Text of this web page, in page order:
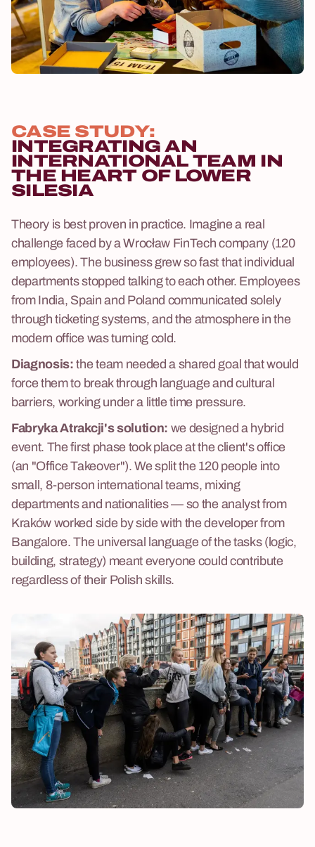
CASE STUDY:
INTEGRATING AN
INTERNATIONAL TEAM IN
THE HEART OF LOWER
SILESIA
Theory is best proven in practice. Imagine a real
challenge faced by a Wrocław FinTech company (120
employees). The business grew so fast that individual
departments stopped talking to each other. Employees
from India, Spain and Poland communicated solely
through ticketing systems, and the atmosphere in the
modern office was turning cold.
Diagnosis: the team needed a shared goal that would
force them to break through language and cultural
barriers, working under a little time pressure.
Fabryka Atrakcji's solution: we designed a hybrid
event. The first phase took place at the client's office
(an "Office Takeover"). We split the 120 people into
small, 8-person international teams, mixing
departments and nationalities — so the analyst from
Kraków worked side by side with the developer from
Bangalore. The universal language of the tasks (logic,
building, strategy) meant everyone could contribute
regardless of their Polish skills.